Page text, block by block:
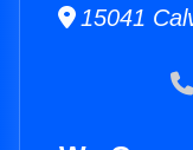
15041